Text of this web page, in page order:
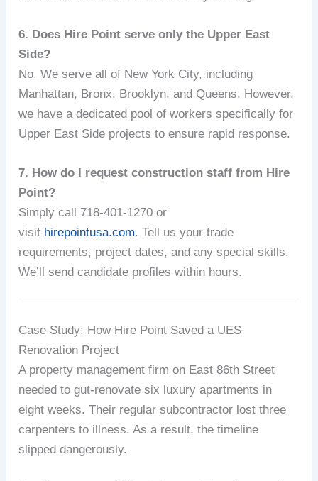
6. Does Hire Point serve only the Upper East
Side?
No. We serve all of New York City, including
Manhattan, Bronx, Brooklyn, and Queens. However,
we have a dedicated pool of workers specifically for
Upper East Side projects to ensure rapid response.
7. How do I request construction staff from Hire
Point?
Simply call 718-401-1270 or
visit hirepointusa.com. Tell us your trade
requirements, project dates, and any special skills.
We’ll send candidate profiles within hours.
Case Study: How Hire Point Saved a UES
Renovation Project
A property management firm on East 86th Street
needed to gut-renovate six luxury apartments in
eight weeks. Their regular subcontractor lost three
carpenters to illness. As a result, the timeline
slipped dangerously.